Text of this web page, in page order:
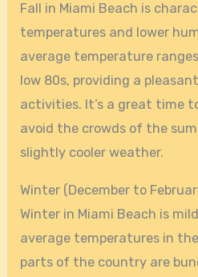
Fall in Miami Beach is
temperatures and lower
average temperature
low 80s, providing a
activities. It’s a great time
avoid the crowds of the
slightly cooler weather.
Winter (December to
Winter in Miami Beach is
average temperatures in
parts of the country are